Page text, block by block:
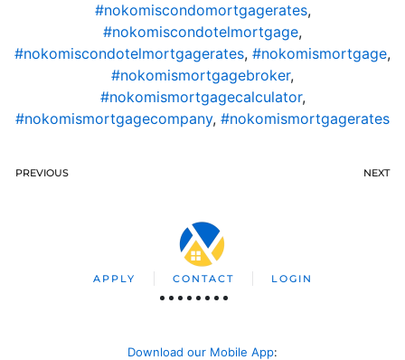
#nokomiscondomortgagerates,
#nokomiscondotelmortgage,
#nokomiscondotelmortgagerates, #nokomismortgage,
#nokomismortgagebroker,
#nokomismortgagecalculator,
#nokomismortgagecompany, #nokomismortgagerates
PREVIOUS NEXT
APPLY CONTACT LOGIN
Download our Mobile App: